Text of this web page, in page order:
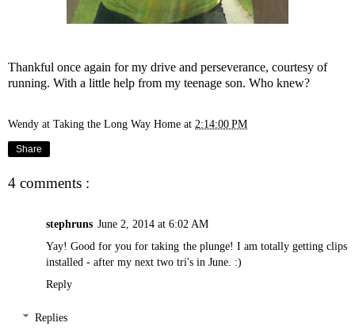
Thankful once again for my drive and perseverance, courtesy of
running. With a little help from my teenage son. Who knew?
Wendy at Taking the Long Way Home at 2:14:00 PM
Share
4 comments :
stephruns June 2, 2014 at 6:02 AM
Yay! Good for you for taking the plunge! I am totally getting clips
installed - after my next two tri's in June. :)
Reply
Replies